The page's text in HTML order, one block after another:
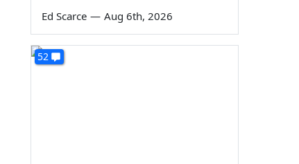
Ed Scarce — Aug 6th, 2026
52